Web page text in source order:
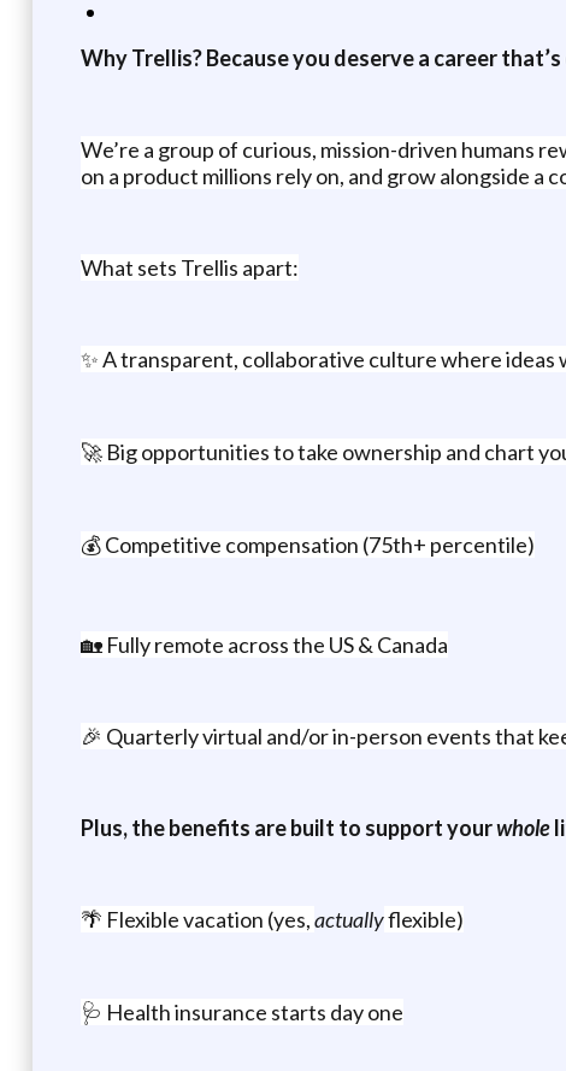
Why Trellis? Because you deserve a career
We’re a group of curious, mission-driven humans
on a product millions rely on, and grow alongside a
What sets Trellis apart:
✨ A transparent, collaborative culture where ideas
🚀 Big opportunities to take ownership and chart
💰 Competitive compensation (75th+ percentile)
🏡 Fully remote across the US & Canada
🎉 Quarterly virtual and/or in-person events that
Plus, the benefits are built to support yourwhole
🌴 Flexible vacation (yes,actuallyflexible)
🩺 Health insurance starts day one